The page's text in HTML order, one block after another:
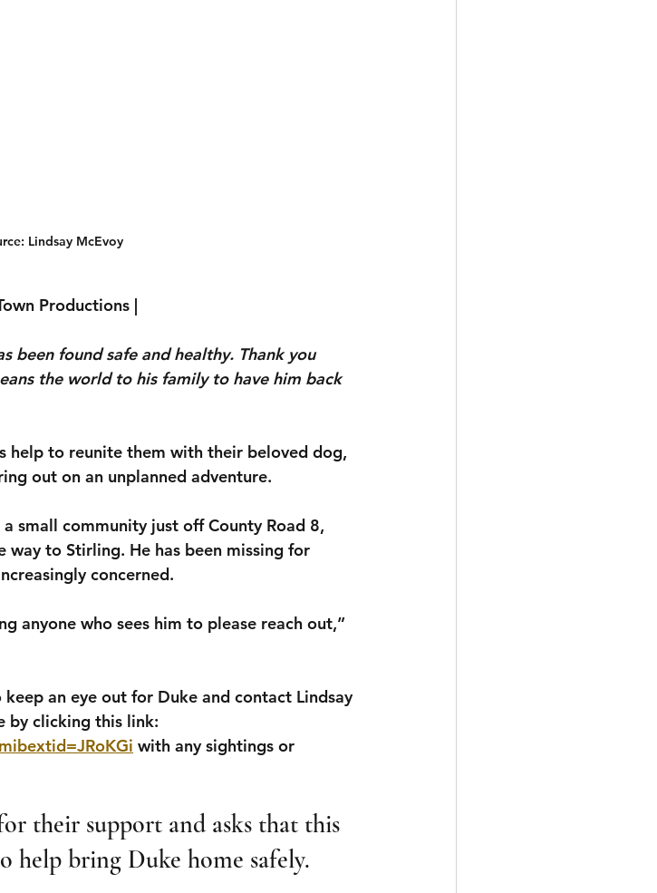
Lindsay McEvoy
Productions |
been found safe and healthy. Thank you
the world to his family to have him back
help to reunite them with their beloved dog,
out on an unplanned adventure.
small community just off County Road 8,
to Stirling. He has been missing for
concerned.
anyone who sees him to please reach out,”
an eye out for Duke and contact Lindsay
by clicking this link:
with any sightings or
their support and asks that this
help bring Duke home safely.